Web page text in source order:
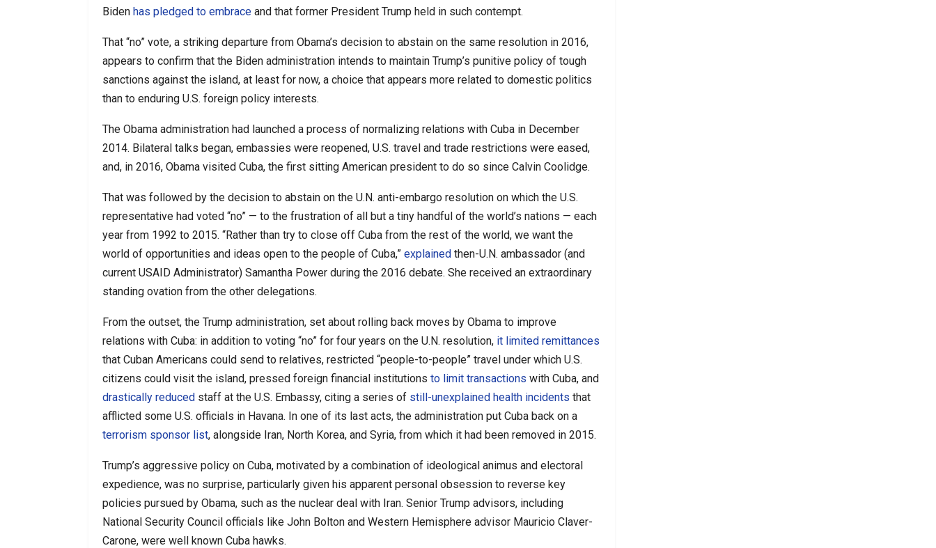
Biden has pledged to embrace and that former President Trump held in such contempt.
That “no” vote, a striking departure from Obama’s decision to abstain on the same resolution in 2016,
appears to confirm that the Biden administration intends to maintain Trump’s punitive policy of tough
sanctions against the island, at least for now, a choice that appears more related to domestic politics
than to enduring U.S. foreign policy interests.
The Obama administration had launched a process of normalizing relations with Cuba in December
2014. Bilateral talks began, embassies were reopened, U.S. travel and trade restrictions were eased,
and, in 2016, Obama visited Cuba, the first sitting American president to do so since Calvin Coolidge.
That was followed by the decision to abstain on the U.N. anti-embargo resolution on which the U.S.
representative had voted “no” — to the frustration of all but a tiny handful of the world’s nations — each
year from 1992 to 2015. “Rather than try to close off Cuba from the rest of the world, we want the
world of opportunities and ideas open to the people of Cuba,” explained then-U.N. ambassador (and
current USAID Administrator) Samantha Power during the 2016 debate. She received an extraordinary
standing ovation from the other delegations.
From the outset, the Trump administration, set about rolling back moves by Obama to improve
relations with Cuba: in addition to voting “no” for four years on the U.N. resolution, it limited remittances
that Cuban Americans could send to relatives, restricted “people-to-people” travel under which U.S.
citizens could visit the island, pressed foreign financial institutions to limit transactions with Cuba, and
drastically reduced staff at the U.S. Embassy, citing a series of still-unexplained health incidents that
afflicted some U.S. officials in Havana. In one of its last acts, the administration put Cuba back on a
terrorism sponsor list, alongside Iran, North Korea, and Syria, from which it had been removed in 2015.
Trump’s aggressive policy on Cuba, motivated by a combination of ideological animus and electoral
expedience, was no surprise, particularly given his apparent personal obsession to reverse key
policies pursued by Obama, such as the nuclear deal with Iran. Senior Trump advisors, including
National Security Council officials like John Bolton and Western Hemisphere advisor Mauricio Claver-
Carone, were well known Cuba hawks.